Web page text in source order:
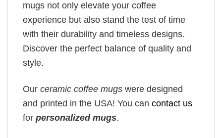
mugs not only elevate your coffee
experience but also stand the test of time
with their durability and timeless designs.
Discover the perfect balance of quality and
style.
Our ceramic coffee mugs were designed
and printed in the USA! You can contact us
for personalized mugs.